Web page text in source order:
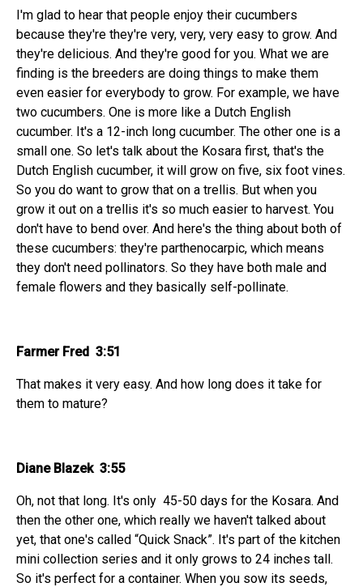
I'm glad to hear that people enjoy their cucumbers
because they're they're very, very, very easy to grow. And
they're delicious. And they're good for you. What we are
finding is the breeders are doing things to make them
even easier for everybody to grow. For example, we have
two cucumbers. One is more like a Dutch English
cucumber. It's a 12-inch long cucumber. The other one is a
small one. So let's talk about the Kosara first, that's the
Dutch English cucumber, it will grow on five, six foot vines.
So you do want to grow that on a trellis. But when you
grow it out on a trellis it's so much easier to harvest. You
don't have to bend over. And here's the thing about both of
these cucumbers: they're parthenocarpic, which means
they don't need pollinators. So they have both male and
female flowers and they basically self-pollinate.
Farmer Fred 3:51
That makes it very easy. And how long does it take for
them to mature?
Diane Blazek 3:55
Oh, not that long. It's only 45-50 days for the Kosara. And
then the other one, which really we haven't talked about
yet, that one's called “Quick Snack”. It's part of the kitchen
mini collection series and it only grows to 24 inches tall.
So it's perfect for a container. When you sow its seeds,